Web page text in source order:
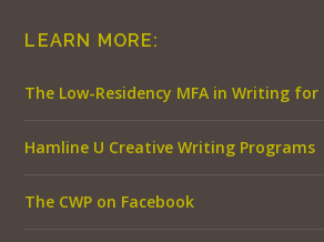
LEARN MORE:
The Low-Residency MFA in Writing for
Hamline U Creative Writing Programs
The CWP on Facebook